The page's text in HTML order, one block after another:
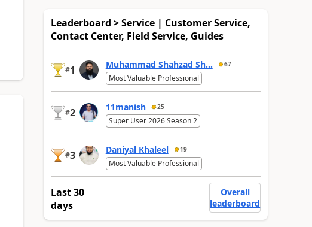
Leaderboard > Service | Customer Service,
Contact Center, Field Service, Guides
#1 Muhammad Shahzad Sh... 67
Most Valuable Professional
#2 11manish 25
Super User 2026 Season 2
#3 Daniyal Khaleel 19
Most Valuable Professional
Last 30
days
Overall
leaderboard